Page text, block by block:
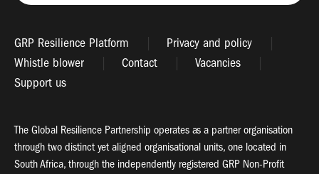
GRP Resilience Platform
Privacy and policy
Whistle blower
Contact
Vacancies
Support us
The Global Resilience Partnership operates as a partner organisation
through two distinct yet aligned organisational units, one located in
South Africa, through the independently registered GRP Non-Profit